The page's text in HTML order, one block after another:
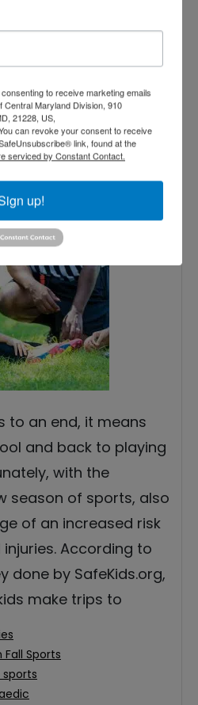
Sports
How to
13,
2017
to an end, it means
and back to playing
with the
season of sports, also
of an increased risk
According to
done by SafeKids.org,
make trips to
Sports
to receive marketing emails
Maryland Division, 910
21228, US,
can revoke your consent to receive
link, found at the
serviced by Constant Contact.
up!